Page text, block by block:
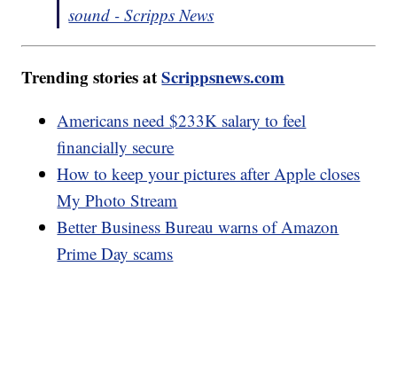
sound - Scripps News
Trending stories atScrippsnews.com
Americans need $233K salary to feel
financially secure
How to keep your pictures after Apple closes
My Photo Stream
Better Business Bureau warns of Amazon
Prime Day scams